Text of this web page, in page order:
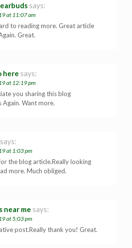
says:
at 11:07 am
to reading more. Great article
Great.
here says:
at 12:19 pm
you sharing this blog
Again. Want more.
says:
at 1:03 pm
the blog article.Really looking
more. Much obliged.
near me says:
at 5:03 pm
post.Really thank you! Great.